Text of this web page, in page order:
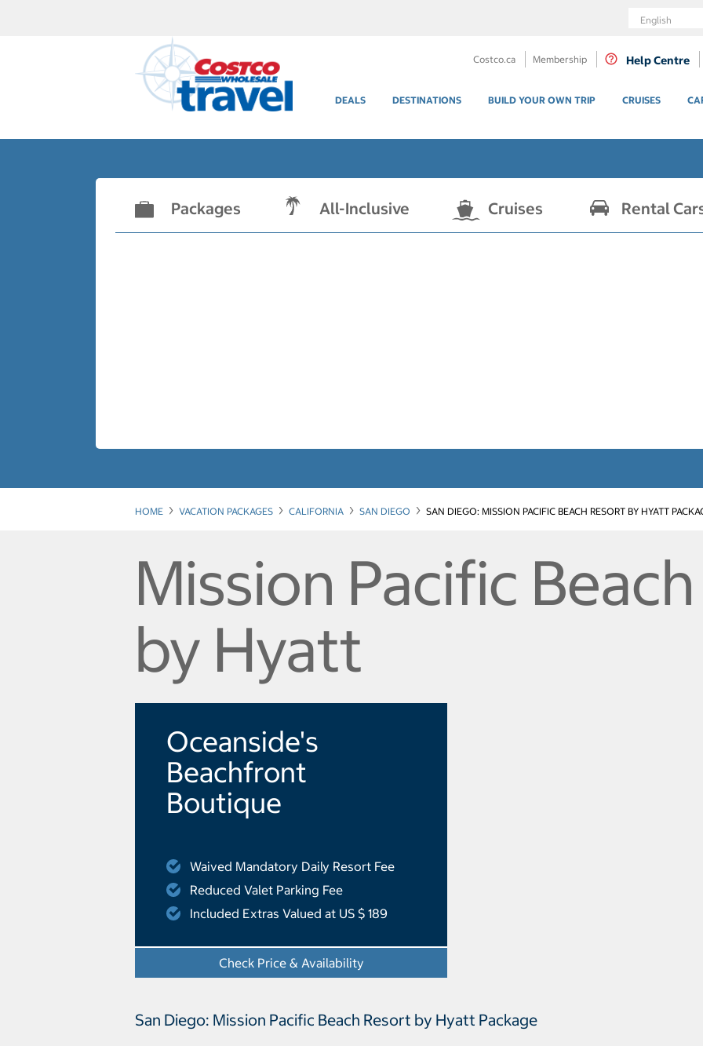
Language
Costco.ca Membership Help Centre
DEALS DESTINATIONS BUILD YOUR OWN TRIP CRUISES
Packages All-Inclusive Cruises Rental
HOME VACATION PACKAGES CALIFORNIA SAN DIEGO SAN DIEGO: MISSION PACIFIC BEACH RESORT BY HYATT
Mission Pacific
by Hyatt
Oceanside's
Beachfront
Boutique
Waived Mandatory Daily Resort Fee
Reduced Valet Parking Fee
Included Extras Valued at US $ 189
Check Price & Availability
San Diego: Mission Pacific Beach Resort by Hyatt Package